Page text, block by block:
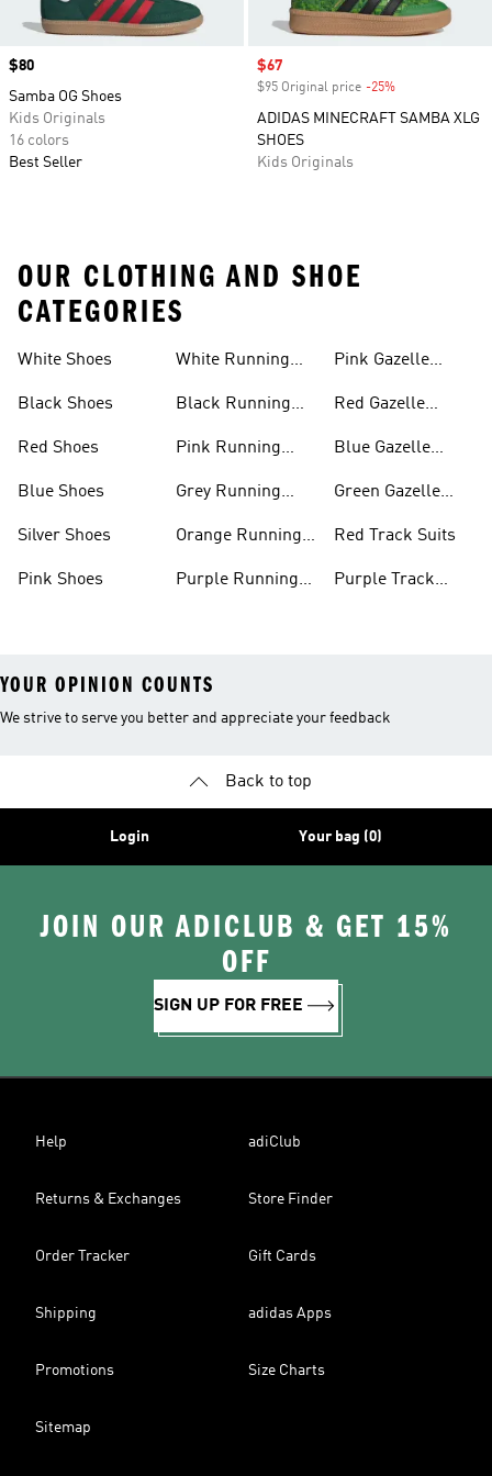
Price
$80
Samba OG Shoes
Kids Originals
16 colors
Best Seller
Sale price
$67
$95 Original price -25%
ADIDAS MINECRAFT SAMBA XLG
SHOES
Kids Originals
OUR CLOTHING AND SHOE
CATEGORIES
White Shoes
Black Shoes
Red Shoes
Blue Shoes
Silver Shoes
Pink Shoes
White Running
Black Running
Pink Running
Grey Running
Orange Running
Purple Running
Pink Gazelle
Red Gazelle
Blue Gazelle
Green Gazelle
Red Track Suits
Purple Track
YOUR OPINION COUNTS
We strive to serve you better and appreciate your feedback
Back to top
Login Your bag (0)
JOIN OUR ADICLUB & GET 15%
OFF
SIGN UP FOR FREE
Help adiClub
Returns & Exchanges Store Finder
Order Tracker Gift Cards
Shipping adidas Apps
Promotions Size Charts
Sitemap